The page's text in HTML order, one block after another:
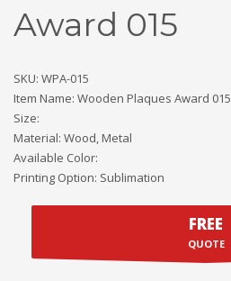
Award 015
SKU: WPA-015
Item Name: Wooden Plaques Award 015
Size:
Material: Wood, Metal
Available Color:
Printing Option: Sublimation
FREE
QUOTE